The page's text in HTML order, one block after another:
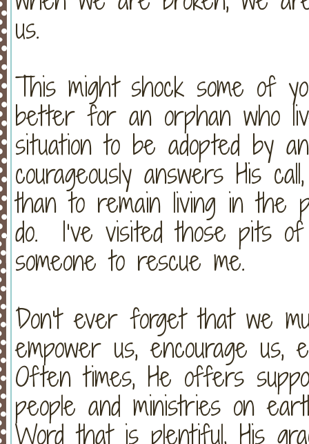
us.
This might shock some of
better for an orphan who
situation to be adopted by
courageously answers His
than to remain living in
do. I’ve visited those pits of
someone to rescue me.
Don't ever forget that we
empower us, encourage us,
Often times, He offers
people and ministries on
Word that is plentiful, His